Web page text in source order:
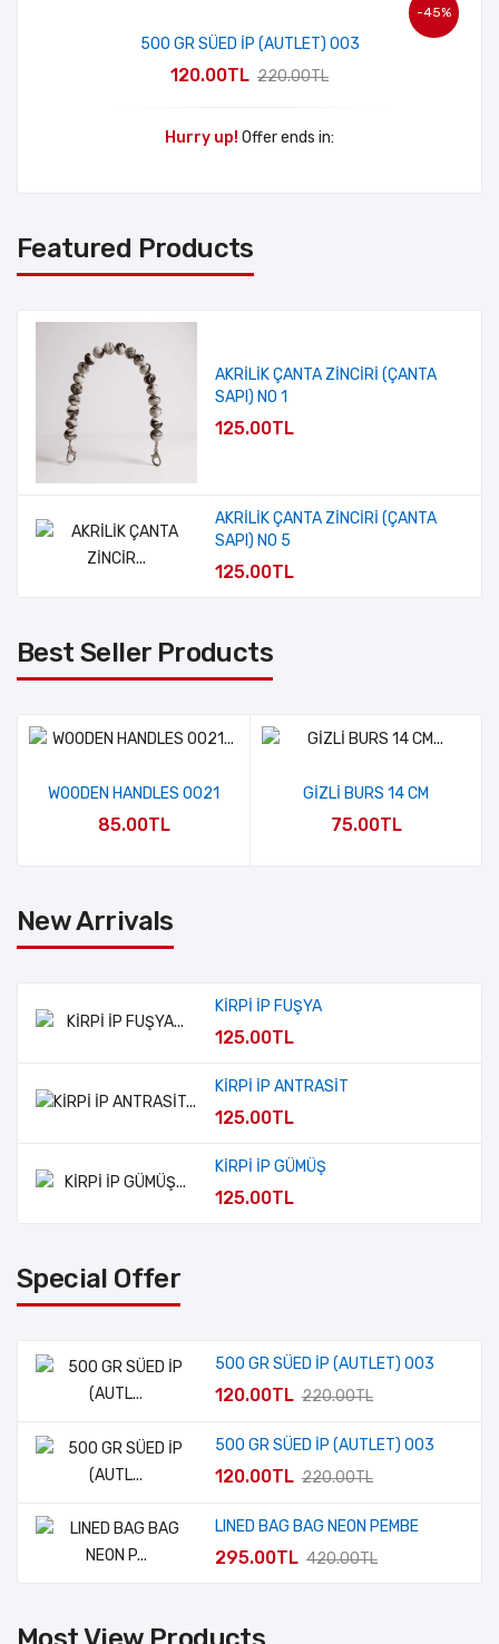
-45%
500 GR SÜED İP (AUTLET) 003
120.00TL 220.00TL
Hurry up! Offer ends in:
Featured Products
AKRİLİK ÇANTA ZİNCİRİ (ÇANTA
SAPI) NO 1
125.00TL
AKRİLİK ÇANTA ZİNCİRİ (ÇANTA
SAPI) NO 5
125.00TL
Best Seller Products
WOODEN HANDLES 0021
85.00TL
GİZLİ BURS 14 CM
75.00TL
New Arrivals
KİRPİ İP FUŞYA
125.00TL
KİRPİ İP ANTRASİT
125.00TL
KİRPİ İP GÜMÜŞ
125.00TL
Special Offer
500 GR SÜED İP (AUTLET) 003
120.00TL 220.00TL
500 GR SÜED İP (AUTLET) 003
120.00TL 220.00TL
LINED BAG BAG NEON PEMBE
295.00TL 420.00TL